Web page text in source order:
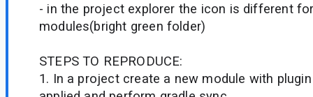
- in the project explorer the icon is different
modules(bright green folder)
STEPS TO REPRODUCE:
1. In a project create a new module with